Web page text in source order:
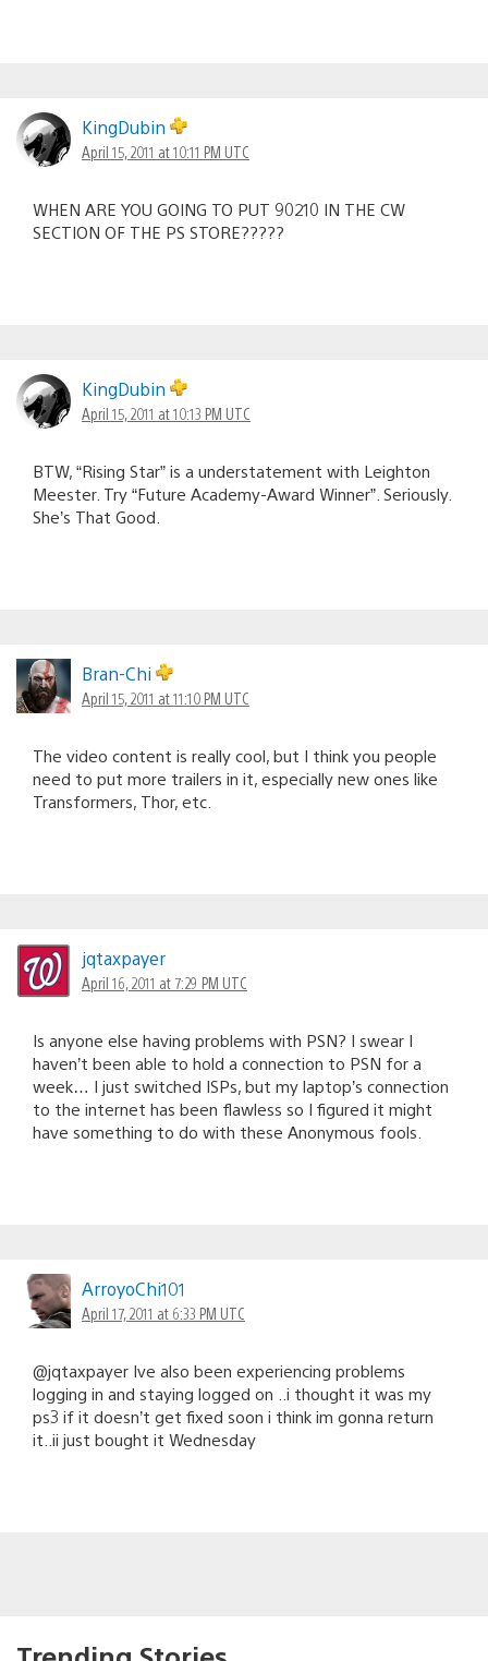
KingDubin
April 15, 2011 at 10:11 PM UTC
WHEN ARE YOU GOING TO PUT 90210 IN THE CW
SECTION OF THE PS STORE?????
KingDubin
April 15, 2011 at 10:13 PM UTC
BTW, “Rising Star” is a understatement with Leighton
Meester. Try “Future Academy-Award Winner”. Seriously.
She’s That Good.
Bran-Chi
April 15, 2011 at 11:10 PM UTC
The video content is really cool, but I think you people
need to put more trailers in it, especially new ones like
Transformers, Thor, etc.
jqtaxpayer
April 16, 2011 at 7:29 PM UTC
Is anyone else having problems with PSN? I swear I
haven’t been able to hold a connection to PSN for a
week… I just switched ISPs, but my laptop’s connection
to the internet has been flawless so I figured it might
have something to do with these Anonymous fools.
ArroyoChi101
April 17, 2011 at 6:33 PM UTC
@jqtaxpayer Ive also been experiencing problems
logging in and staying logged on ..i thought it was my
ps3 if it doesn’t get fixed soon i think im gonna return
it..ii just bought it Wednesday